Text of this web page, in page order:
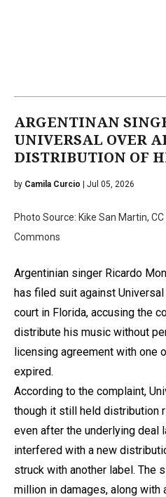
ARGENTINAN
UNIVERSAL OVER
DISTRIBUTION OF
by Camila Curcio | Jul 05, 2026
Photo Source: Kike San Martin,
Commons
Argentinian singer Ricardo
has filed suit against
court in Florida, accusing the
distribute his music without
licensing agreement with one
expired.
According to the complaint,
though it still held distribution
even after the underlying deal
interfered with a new
struck with another label. The
million in damages, along with